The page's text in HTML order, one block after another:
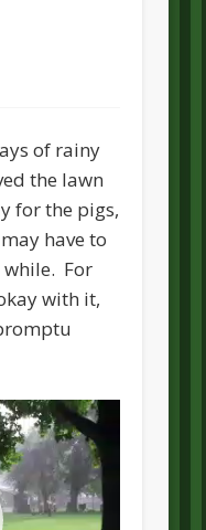
of rainy
the lawn
for the pigs,
have to
while. For
with it,